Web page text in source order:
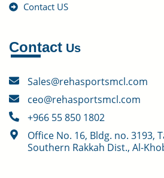
Contact US
Contact Us
Sales@rehasportsmcl.com
ceo@rehasportsmcl.com
+966 55 850 1802
Office No. 16, Bldg. no. 3193,
Southern Rakkah Dist., Al-